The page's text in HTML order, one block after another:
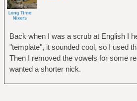
Back when I was a scrub at English I
"template", it sounded cool, so I used
Then I removed the vowels for some
wanted a shorter nick.